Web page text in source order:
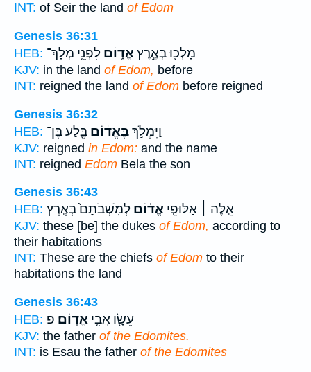
INT: of Seir the land of Edom
Genesis 36:31
HEB:
מָלְכ֖וּ בְּאֶ֣רֶץאֱד֑וֹם לִפְנֵ֥י מְלָךְ־
KJV: in the land of Edom, before
INT: reigned the land of Edom before reigned
Genesis 36:32
HEB:
וַיִּמְלֹ֣ךְבֶּאֱד֔וֹם בֶּ֖לַע בֶּן־
KJV: reigned in Edom: and the name
INT: reigned Edom Bela the son
Genesis 36:43
HEB:
אֵ֣לֶּה ׀ אַלּוּפֵ֣י אֱד֗וֹם לְמֹֽשְׁבֹתָם֙ בְּאֶ֣רֶץ
KJV: these [be] the dukes of Edom, according to
their habitations
INT: These are the chiefs of Edom to their
habitations the land
Genesis 36:43
HEB:
עֵשָׂ֖ו אֲבִ֥י אֱדֽוֹם׃ פ
KJV: the father of the Edomites.
INT: is Esau the father of the Edomites